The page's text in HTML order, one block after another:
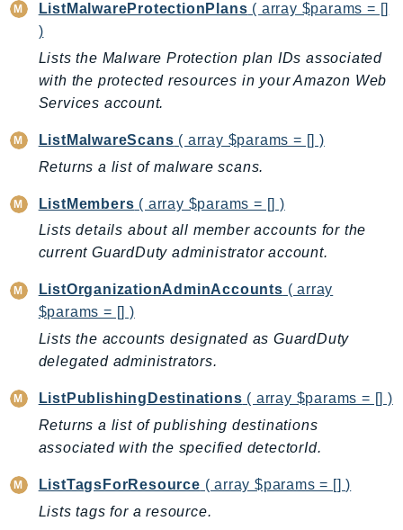
LookoutEquipment
MachineLearning
Macie2
MailManager
ManagedBlockchain
ManagedBlockchainQuery
MarketplaceAgreement
MarketplaceDeployment
MarketplaceDiscovery
MarketplaceEntitlementService
MarketplaceMetering
MarketplaceReporting
MediaConnect
MediaConvert
MediaPackage
MediaPackageV2
ListMalwareProtectionPlans ( array $params = []
)
Lists the Malware Protection plan IDs associated
with the protected resources in your Amazon Web
Services account.
ListMalwareScans ( array $params = [] )
Returns a list of malware scans.
ListMembers ( array $params = [] )
Lists details about all member accounts for the
current GuardDuty administrator account.
ListOrganizationAdminAccounts ( array
$params = [] )
Lists the accounts designated as GuardDuty
delegated administrators.
ListPublishingDestinations ( array $params = [] )
Returns a list of publishing destinations
associated with the specified detectorId.
ListTagsForResource ( array $params = [] )
Lists tags for a resource.